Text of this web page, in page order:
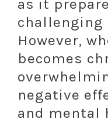
as it
However,
becomes
negative
and mental